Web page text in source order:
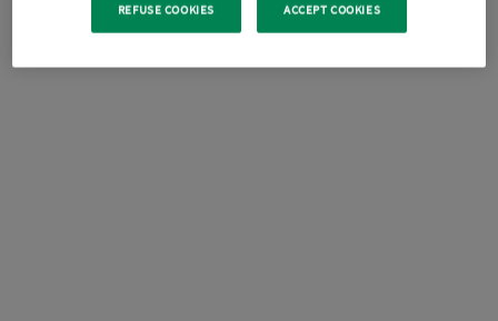
REFUSE COOKIES ACCEPT COOKIES